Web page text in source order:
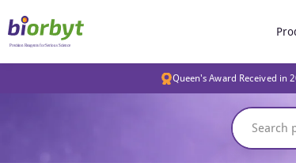
Queen's Award Received in